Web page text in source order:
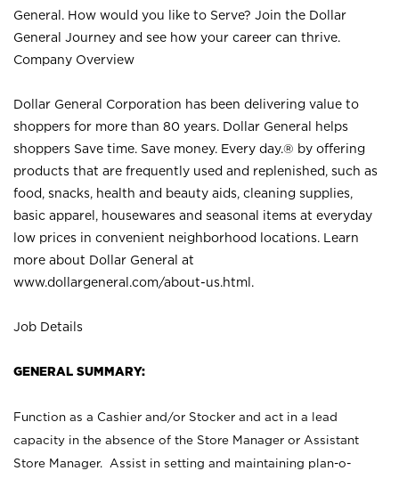
General. How would you like to Serve? Join the Dollar
General Journey and see how your career can thrive.
Company Overview
Dollar General Corporation has been delivering value to
shoppers for more than 80 years. Dollar General helps
shoppers Save time. Save money. Every day.® by offering
products that are frequently used and replenished, such as
food, snacks, health and beauty aids, cleaning supplies,
basic apparel, housewares and seasonal items at everyday
low prices in convenient neighborhood locations. Learn
more about Dollar General at
www.dollargeneral.com/about-us.html .
Job Details
GENERAL SUMMARY:
Function as a Cashier and/or Stocker and act in a lead
capacity in the absence of the Store Manager or Assistant
Store Manager. Assist in setting and maintaining plan-o-